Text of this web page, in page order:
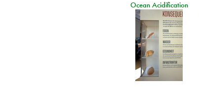
Ocean Acidification